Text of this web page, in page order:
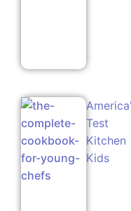
Test
Kitchen
Kids